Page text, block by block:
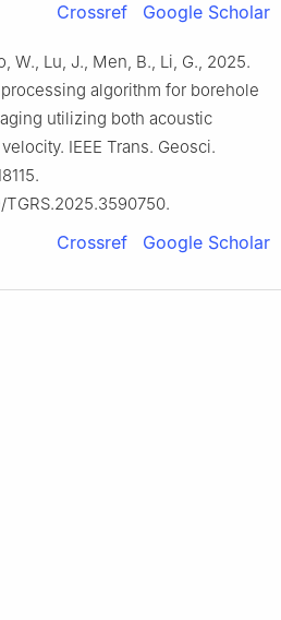
Crossref Google Scholar
W., Lu, J., Men, B., Li, G., 2025.
algorithm for borehole
utilizing both acoustic
IEEE Trans. Geosci.
TGRS.2025.3590750.
Crossref Google Scholar